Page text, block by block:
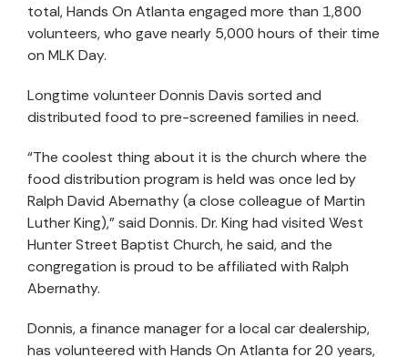
total, Hands On Atlanta engaged more than 1,800
volunteers, who gave nearly 5,000 hours of their time
on MLK Day.
Longtime volunteer Donnis Davis sorted and
distributed food to pre-screened families in need.
“The coolest thing about it is the church where the
food distribution program is held was once led by
Ralph David Abernathy (a close colleague of Martin
Luther King),” said Donnis. Dr. King had visited West
Hunter Street Baptist Church, he said, and the
congregation is proud to be affiliated with Ralph
Abernathy.
Donnis, a finance manager for a local car dealership,
has volunteered with Hands On Atlanta for 20 years,